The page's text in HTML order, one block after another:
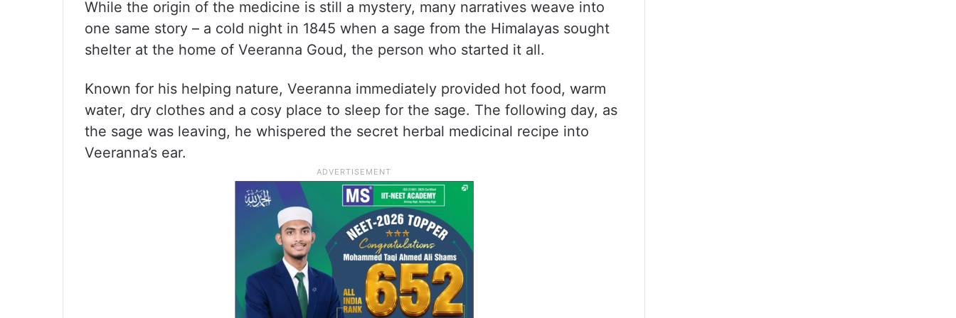
While the origin of the medicine is still a mystery, many narratives weave into
one same story – a cold night in 1845 when a sage from the Himalayas sought
shelter at the home of Veeranna Goud, the person who started it all.
Known for his helping nature, Veeranna immediately provided hot food, warm
water, dry clothes and a cosy place to sleep for the sage. The following day, as
the sage was leaving, he whispered the secret herbal medicinal recipe into
Veeranna’s ear.